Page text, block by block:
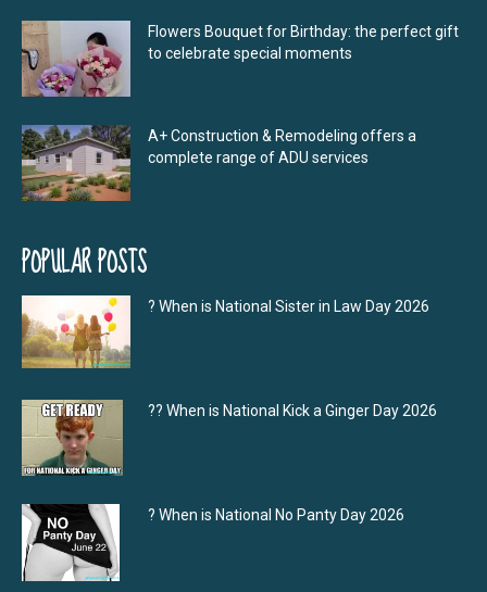
Flowers Bouquet for Birthday: the perfect gift
to celebrate special moments
A+ Construction & Remodeling offers a
complete range of ADU services
POPULAR POSTS
? When is National Sister in Law Day 2026
?‍? When is National Kick a Ginger Day 2026
? When is National No Panty Day 2026